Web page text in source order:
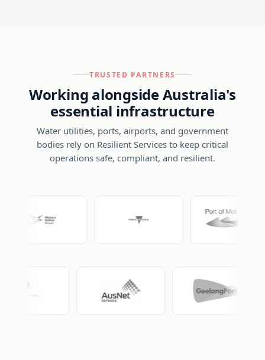
TRUSTED PARTNERS
Working alongside Australia's
essential infrastructure
Water utilities, ports, airports, and government
bodies rely on Resilient Services to keep critical
operations safe, compliant, and resilient.